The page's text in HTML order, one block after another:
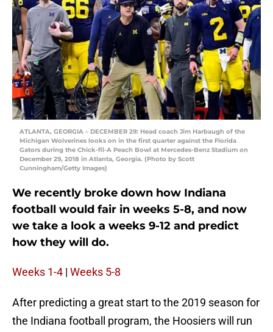
ATLANTA, GEORGIA – DECEMBER 29: Head coach Jim Harbaugh of the
Michigan Wolverines looks on in the first quarter against the Florida
Gators during the Chick-fil-A Peach Bowl at Mercedes-Benz Stadium on
December 29, 2018 in Atlanta, Georgia. (Photo by Scott
Cunningham/Getty Images)
We recently broke down how Indiana
football would fair in weeks 5-8, and now
we take a look a weeks 9-12 and predict
how they will do.
Weeks 1-4 | Weeks 5-8
After predicting a great start to the 2019 season for
the Indiana football program, the Hoosiers will run